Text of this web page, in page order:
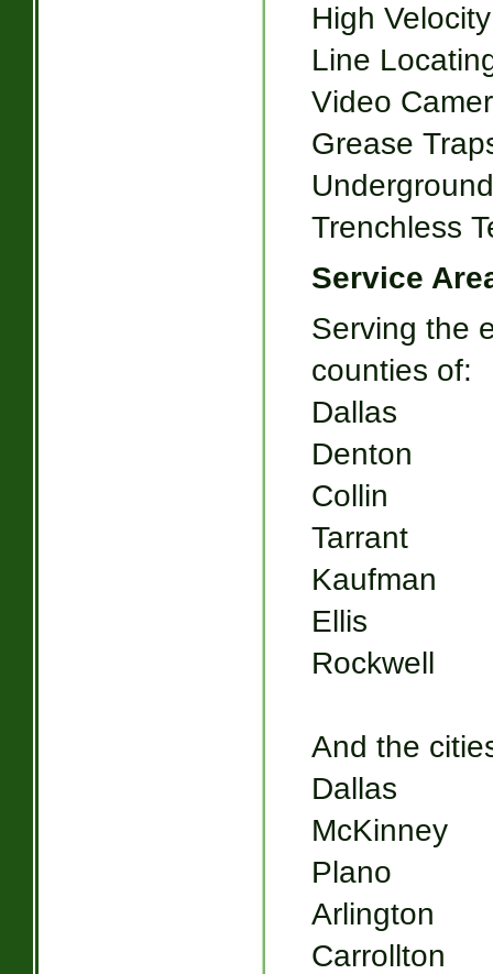
High
Line
Video
Grease
Trenchless
Service
Serving the
counties of:
Dallas
Denton
Collin
Tarrant
Kaufman
Ellis
Rockwell
And the
Dallas
McKinney
Plano
Arlington
Carrollton